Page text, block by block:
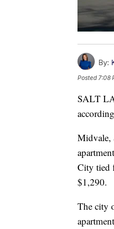
By:
Posted 7:08
SALT
Midvale,
City tied
$1,290.
The city